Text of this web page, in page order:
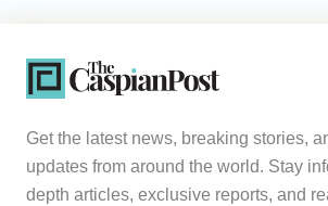
Get the latest news, breaking stories,
updates from around the world. Stay
depth articles, exclusive reports, and